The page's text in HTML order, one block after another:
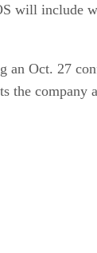
will include
Oct. 27
the company